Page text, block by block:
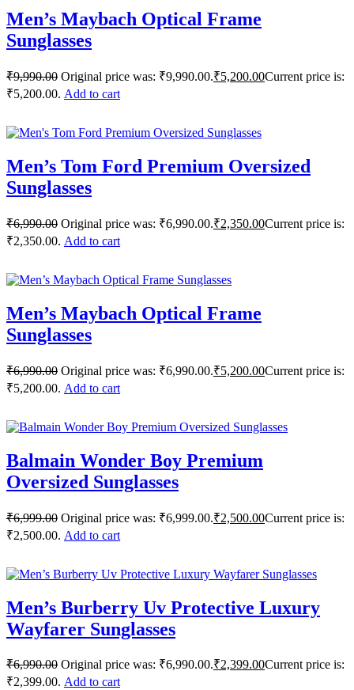
Men’s Maybach Optical Frame
Sunglasses
₹9,990.00 Original price was: ₹9,990.00.₹5,200.00Current price is:
₹5,200.00. Add to cart
Men’s Tom Ford Premium Oversized
Sunglasses
₹6,990.00 Original price was: ₹6,990.00.₹2,350.00Current price is:
₹2,350.00. Add to cart
Men’s Maybach Optical Frame
Sunglasses
₹6,990.00 Original price was: ₹6,990.00.₹5,200.00Current price is:
₹5,200.00. Add to cart
Balmain Wonder Boy Premium
Oversized Sunglasses
₹6,999.00 Original price was: ₹6,999.00.₹2,500.00Current price is:
₹2,500.00. Add to cart
Men’s Burberry Uv Protective Luxury
Wayfarer Sunglasses
₹6,990.00 Original price was: ₹6,990.00.₹2,399.00Current price is:
₹2,399.00. Add to cart